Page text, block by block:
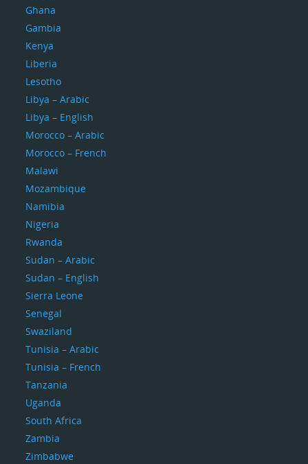
Ghana
Gambia
Kenya
Liberia
Lesotho
Libya – Arabic
Libya – English
Morocco – Arabic
Morocco – French
Malawi
Mozambique
Namibia
Nigeria
Rwanda
Sudan – Arabic
Sudan – English
Sierra Leone
Senegal
Swaziland
Tunisia – Arabic
Tunisia – French
Tanzania
Uganda
South Africa
Zambia
Zimbabwe